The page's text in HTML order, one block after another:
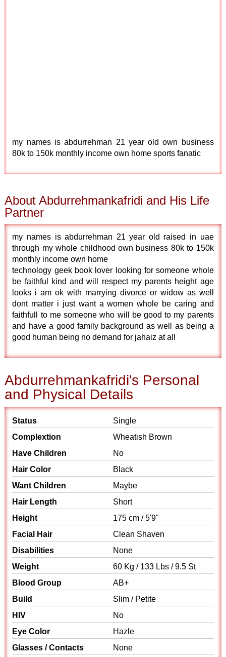
my names is abdurrehman 21 year old own business
80k to 150k monthly income own home sports fanatic
About Abdurrehmankafridi and His Life
Partner
my names is abdurrehman 21 year old raised in uae
through my whole childhood own business 80k to 150k
monthly income own home
technology geek book lover looking for someone whole
be faithful kind and will respect my parents height age
looks i am ok with marrying divorce or widow as well
dont matter i just want a women whole be caring and
faithfull to me someone who will be good to my parents
and have a good family background as well as being a
good human being no demand for jahaiz at all
Abdurrehmankafridi's Personal
and Physical Details
Status
Single
Complextion
Wheatish Brown
Have Children
No
Hair Color
Black
Want Children
Maybe
Hair Length
Short
Height
175 cm / 5'9"
Facial Hair
Clean Shaven
Disabilities
None
Weight
60 Kg / 133 Lbs / 9.5 St
Blood Group
AB+
Build
Slim / Petite
HIV
No
Eye Color
Hazle
Glasses / Contacts
None